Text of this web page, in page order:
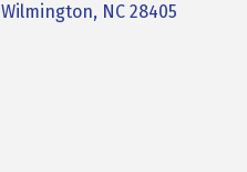
Wilmington NC 28405